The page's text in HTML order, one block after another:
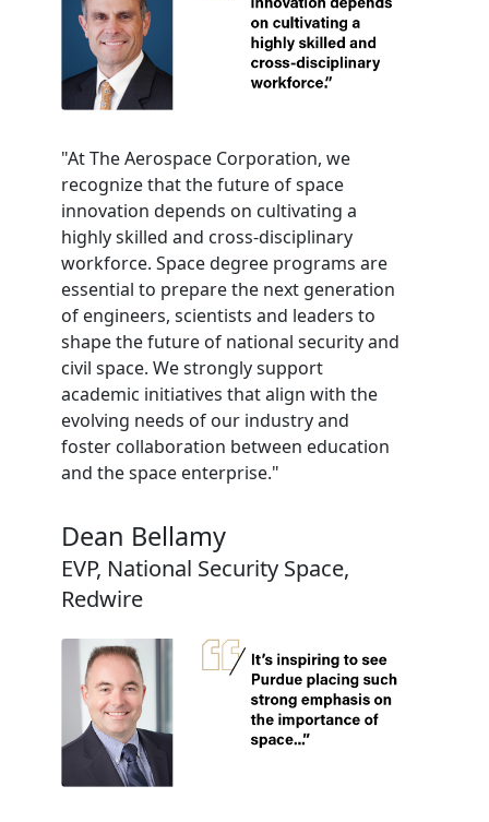
"At The Aerospace Corporation, we
recognize that the future of space
innovation depends on cultivating a
highly skilled and cross-disciplinary
workforce. Space degree programs are
essential to prepare the next generation
of engineers, scientists and leaders to
shape the future of national security and
civil space. We strongly support
academic initiatives that align with the
evolving needs of our industry and
foster collaboration between education
and the space enterprise."
Dean Bellamy
EVP, National Security Space,
Redwire